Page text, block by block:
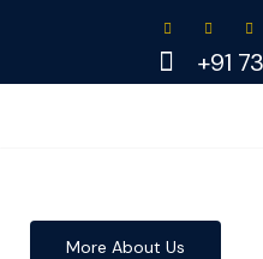
+91
More About Us